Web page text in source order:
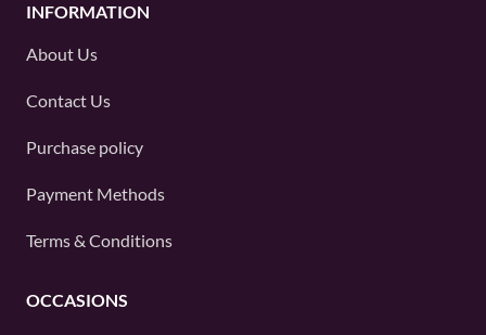
INFORMATION
About Us
Contact Us
Purchase policy
Payment Methods
Terms & Conditions
OCCASIONS